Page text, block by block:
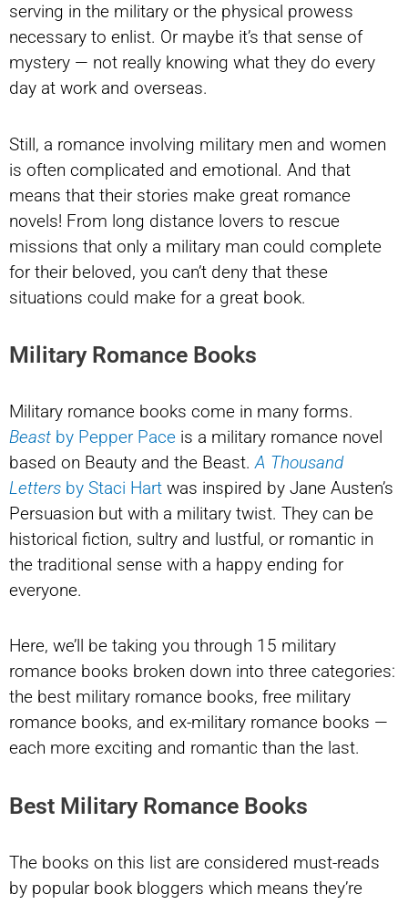
serving in the military or the physical prowess
necessary to enlist. Or maybe it’s that sense of
mystery — not really knowing what they do every
day at work and overseas.
Still, a romance involving military men and women
is often complicated and emotional. And that
means that their stories make great romance
novels! From long distance lovers to rescue
missions that only a military man could complete
for their beloved, you can’t deny that these
situations could make for a great book.
Military Romance Books
Military romance books come in many forms.
Beast by Pepper Pace is a military romance novel
based on Beauty and the Beast.A Thousand
Letters by Staci Hart was inspired by Jane Austen’s
Persuasion but with a military twist. They can be
historical fiction, sultry and lustful, or romantic in
the traditional sense with a happy ending for
everyone.
Here, we’ll be taking you through 15 military
romance books broken down into three categories:
the best military romance books, free military
romance books, and ex-military romance books —
each more exciting and romantic than the last.
Best Military Romance Books
The books on this list are considered must-reads
by popular book bloggers which means they’re